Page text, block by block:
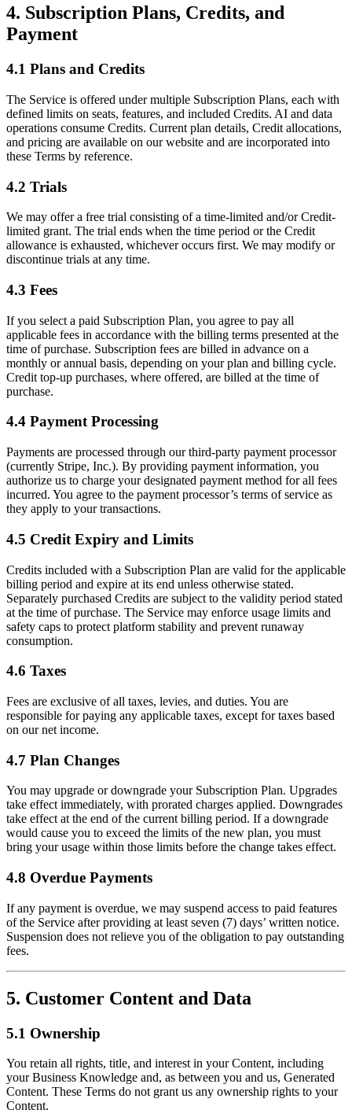
4. Subscription Plans, Credits, and
Payment
4.1 Plans and Credits
The Service is offered under multiple Subscription Plans, each with
defined limits on seats, features, and included Credits. AI and data
operations consume Credits. Current plan details, Credit allocations,
and pricing are available on our website and are incorporated into
these Terms by reference.
4.2 Trials
We may offer a free trial consisting of a time-limited and/or Credit-
limited grant. The trial ends when the time period or the Credit
allowance is exhausted, whichever occurs first. We may modify or
discontinue trials at any time.
4.3 Fees
If you select a paid Subscription Plan, you agree to pay all
applicable fees in accordance with the billing terms presented at the
time of purchase. Subscription fees are billed in advance on a
monthly or annual basis, depending on your plan and billing cycle.
Credit top-up purchases, where offered, are billed at the time of
purchase.
4.4 Payment Processing
Payments are processed through our third-party payment processor
(currently Stripe, Inc.). By providing payment information, you
authorize us to charge your designated payment method for all fees
incurred. You agree to the payment processor’s terms of service as
they apply to your transactions.
4.5 Credit Expiry and Limits
Credits included with a Subscription Plan are valid for the applicable
billing period and expire at its end unless otherwise stated.
Separately purchased Credits are subject to the validity period stated
at the time of purchase. The Service may enforce usage limits and
safety caps to protect platform stability and prevent runaway
consumption.
4.6 Taxes
Fees are exclusive of all taxes, levies, and duties. You are
responsible for paying any applicable taxes, except for taxes based
on our net income.
4.7 Plan Changes
You may upgrade or downgrade your Subscription Plan. Upgrades
take effect immediately, with prorated charges applied. Downgrades
take effect at the end of the current billing period. If a downgrade
would cause you to exceed the limits of the new plan, you must
bring your usage within those limits before the change takes effect.
4.8 Overdue Payments
If any payment is overdue, we may suspend access to paid features
of the Service after providing at least seven (7) days’ written notice.
Suspension does not relieve you of the obligation to pay outstanding
fees.
5. Customer Content and Data
5.1 Ownership
You retain all rights, title, and interest in your Content, including
your Business Knowledge and, as between you and us, Generated
Content. These Terms do not grant us any ownership rights to your
Content.